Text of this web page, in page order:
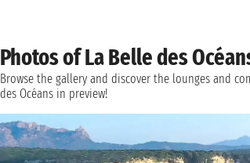
Photos of La Belle des
Browse the gallery and discover the lounges and
des Océans in preview!